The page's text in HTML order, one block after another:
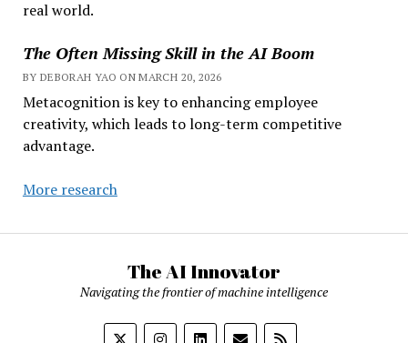
real world.
The Often Missing Skill in the AI Boom
BY DEBORAH YAO ON MARCH 20, 2026
Metacognition is key to enhancing employee
creativity, which leads to long-term competitive
advantage.
More research
The AI Innovator
Navigating the frontier of machine intelligence